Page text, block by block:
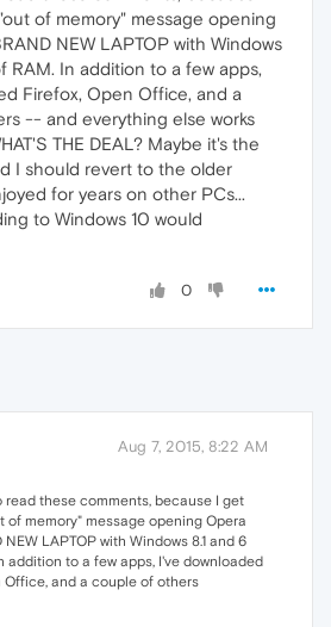
of memory" message opening
NEW LAPTOP with Windows
RAM. In addition to a few apps,
Firefox, Open Office, and a
-- and everything else works
THE DEAL? Maybe it's the
I should revert to the older
for years on other PCs...
to Windows 10 would
0
Aug 7, 2015, 8:22 AM
read these comments, because I get
of memory" message opening Opera
NEW LAPTOP with Windows 8.1 and 6
addition to a few apps, I've downloaded
Office, and a couple of others